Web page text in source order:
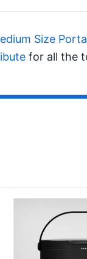
Size
for all the